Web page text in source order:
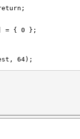
= { 0 };
64);
????